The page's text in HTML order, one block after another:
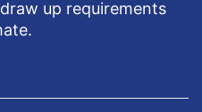
up requirements